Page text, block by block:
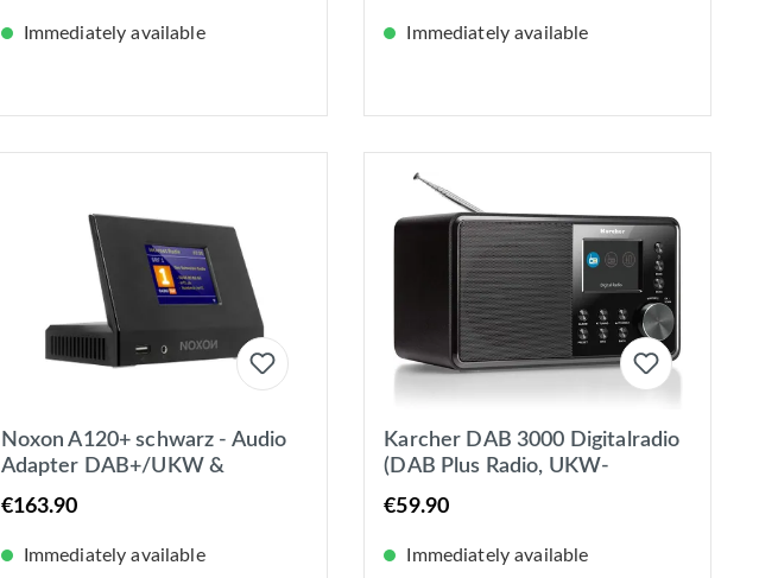
Immediately available Immediately available
Noxon A120+ schwarz - Audio
Adapter DAB+/UKW &
Internet-Radio, Spotify,
Bluetooth, USB, App
€163.90
Immediately available
Karcher DAB 3000 Digitalradio
(DAB Plus Radio, UKW-
RDS/DAB+, AUX-IN, Wecker
mit Dual-Alarm) schwarz
€59.90
Immediately available